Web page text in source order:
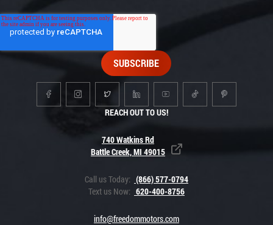
REACH OUT TO US!
740 Watkins Rd
Battle Creek, MI 49015
Call us Today: (866) 577-0794
Text us Now: 620-400-8756
info@freedommotors.com